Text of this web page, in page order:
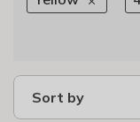
Sort by